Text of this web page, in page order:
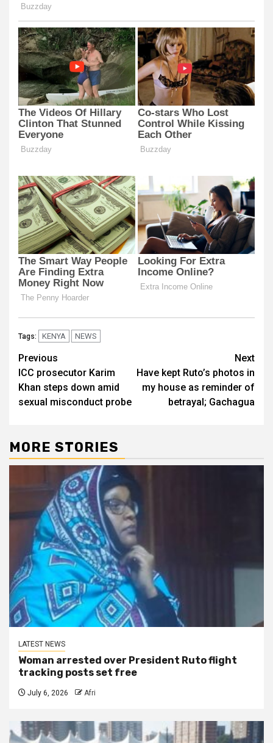
Tags: KENYA NEWS
Post
navigation
Previous
ICC prosecutor Karim
Khan steps down amid
sexual misconduct probe
Next
Have kept Ruto’s photos in
my house as reminder of
betrayal; Gachagua
MORE STORIES
LATEST NEWS
Woman arrested over President Ruto flight
tracking posts set free
July 6, 2026 Afri